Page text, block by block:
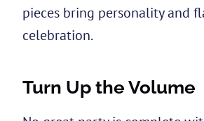
pieces bring personality and
celebration.
Turn Up the Volume